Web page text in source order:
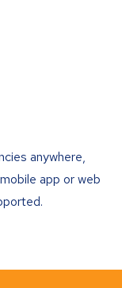
anywhere,
app or web